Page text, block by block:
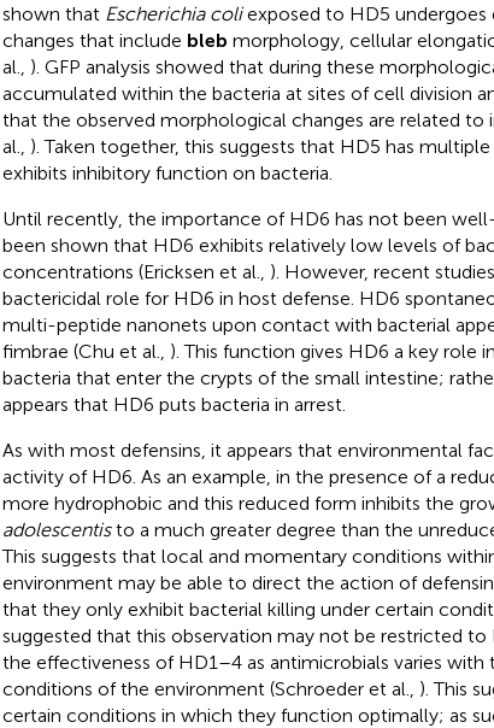
shown that Escherichia coliexposed to HD5
changes that include bleb morphology, cellular
al., ). GFP analysis showed that during these
accumulated within the bacteria at sites of cell division
that the observed morphological changes are related to
al., ). Taken together, this suggests that HD5 has
exhibits inhibitory function on bacteria.
Until recently, the importance of HD6 has not been
been shown that HD6 exhibits relatively low levels of
concentrations (Ericksen et al., ). However, recent
bactericidal role for HD6 in host defense. HD6
multi-peptide nanonets upon contact with bacterial
fimbrae (Chu et al., ). This function gives HD6 a key role
bacteria that enter the crypts of the small intestine;
appears that HD6 puts bacteria in arrest.
As with most defensins, it appears that environmental
activity of HD6. As an example, in the presence of a
more hydrophobic and this reduced form inhibits the
adolescentisto a much greater degree than the
This suggests that local and momentary conditions
environment may be able to direct the action of
that they only exhibit bacterial killing under certain
suggested that this observation may not be restricted
the effectiveness of HD1–4 as antimicrobials varies with
conditions of the environment (Schroeder et al., ). This
certain conditions in which they function optimally; as